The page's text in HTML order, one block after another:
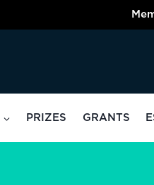
PRIZES GRANTS